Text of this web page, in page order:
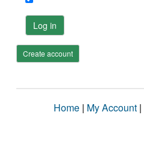
Log in
Create account
Home | My Account |